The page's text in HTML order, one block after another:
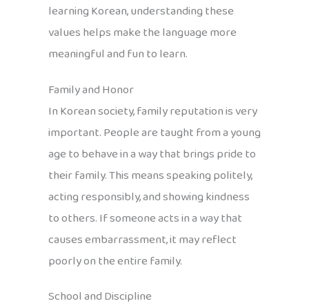
learning Korean, understanding these
values helps make the language more
meaningful and fun to learn.
Family and Honor
In Korean society, family reputation is very
important. People are taught from a young
age to behave in a way that brings pride to
their family. This means speaking politely,
acting responsibly, and showing kindness
to others. If someone acts in a way that
causes embarrassment, it may reflect
poorly on the entire family.
School and Discipline